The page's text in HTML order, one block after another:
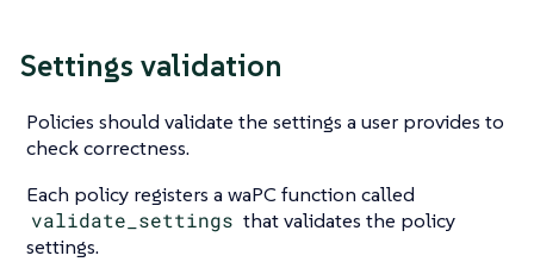
Settings validation
Policies should validate the settings a user provides to
check correctness.
Each policy registers a waPC function called
validate_settings that validates the policy
settings.